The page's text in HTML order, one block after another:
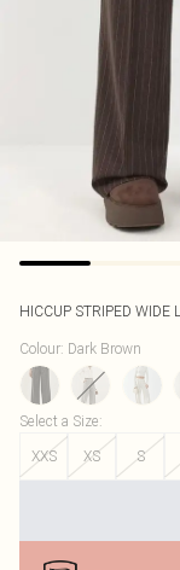
HICCUP STRIPED WIDE
Colour: Dark Brown
Select a Size:
XXS
XS S